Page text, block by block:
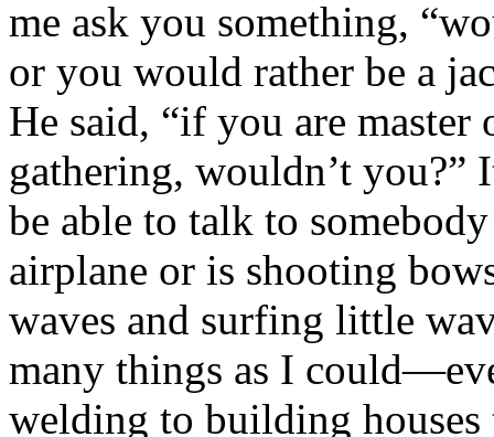
me ask you something,
or you would rather be a
He said, “if you are
gathering, wouldn’t you?”
be able to talk to
airplane or is shooting
waves and surfing little
many things as I
welding to building houses